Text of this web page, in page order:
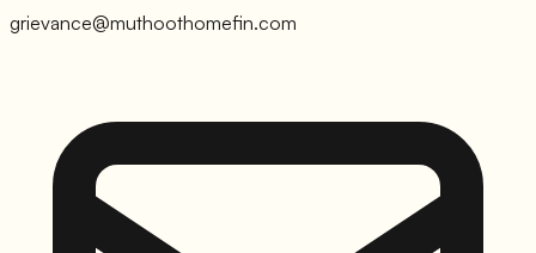
grievance@muthoothomefin.com